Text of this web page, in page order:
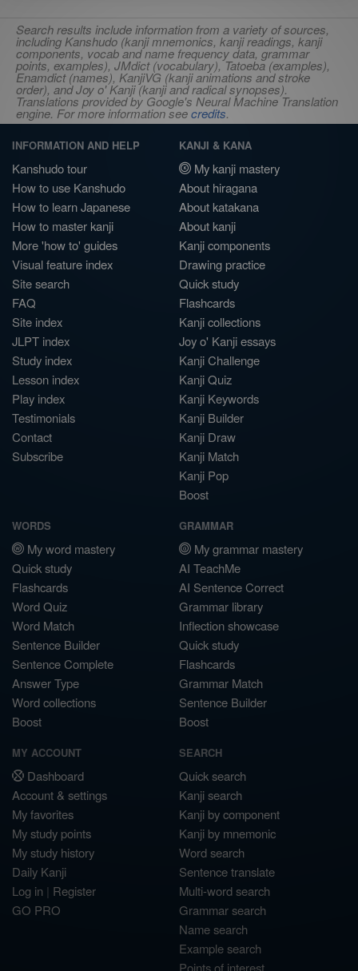
Search results include information from a variety of sources,
including Kanshudo (kanji mnemonics, kanji readings, kanji
components, vocab and name frequency data, grammar
points, examples), JMdict (vocabulary), Tatoeba (examples),
Enamdict (names), KanjiVG (kanji animations and stroke
order), and Joy o' Kanji (kanji and radical synopses).
Translations provided by Google's Neural Machine Translation
engine. For more information seecredits.
INFORMATION AND HELP
Kanshudo tour
How to use Kanshudo
How to learn Japanese
How to master kanji
More 'how to' guides
Visual feature index
Site search
FAQ
Site index
JLPT index
Study index
Lesson index
Play index
Testimonials
Contact
Subscribe
KANJI & KANA
My kanji mastery
About hiragana
About katakana
About kanji
Kanji components
Drawing practice
Quick study
Flashcards
Kanji collections
Joy o' Kanji essays
Kanji Challenge
Kanji Quiz
Kanji Keywords
Kanji Builder
Kanji Draw
Kanji Match
Kanji Pop
Boost
WORDS
My word mastery
Quick study
Flashcards
Word Quiz
Word Match
Sentence Builder
Sentence Complete
Answer Type
Word collections
Boost
GRAMMAR
My grammar mastery
AI TeachMe
AI Sentence Correct
Grammar library
Inflection showcase
Quick study
Flashcards
Grammar Match
Sentence Builder
Boost
MY ACCOUNT
Dashboard
Account & settings
My favorites
My study points
My study history
Daily Kanji
Log in | Register
GO PRO
SEARCH
Quick search
Kanji search
Kanji by component
Kanji by mnemonic
Word search
Sentence translate
Multi-word search
Grammar search
Name search
Example search
Points of interest